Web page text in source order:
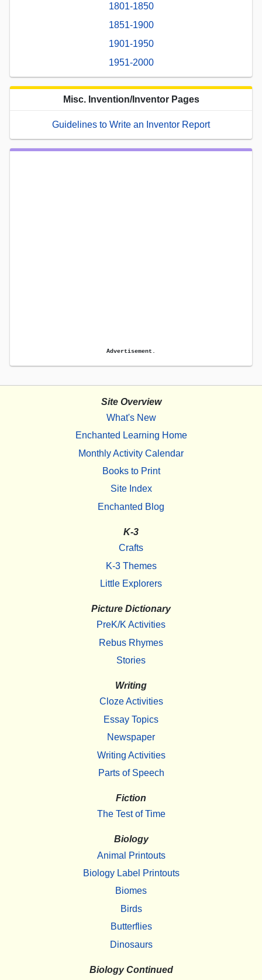
1801-1850
1851-1900
1901-1950
1951-2000
Misc. Invention/Inventor Pages
Guidelines to Write an Inventor Report
Advertisement.
Site Overview
What's New
Enchanted Learning Home
Monthly Activity Calendar
Books to Print
Site Index
Enchanted Blog
K-3
Crafts
K-3 Themes
Little Explorers
Picture Dictionary
PreK/K Activities
Rebus Rhymes
Stories
Writing
Cloze Activities
Essay Topics
Newspaper
Writing Activities
Parts of Speech
Fiction
The Test of Time
Biology
Animal Printouts
Biology Label Printouts
Biomes
Birds
Butterflies
Dinosaurs
Biology Continued